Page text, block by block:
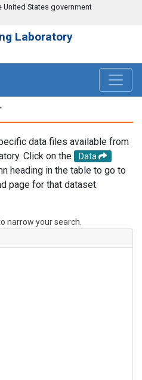
States government
Laboratory
data files available from
Click on the
Data
heading in the table to go to
page for that dataset.
narrow your search.